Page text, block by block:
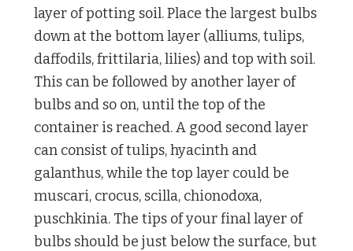
layer of potting soil. Place the largest bulbs
down at the bottom layer (alliums, tulips,
daffodils, frittilaria, lilies) and top with soil.
This can be followed by another layer of
bulbs and so on, until the top of the
container is reached. A good second layer
can consist of tulips, hyacinth and
galanthus, while the top layer could be
muscari, crocus, scilla, chionodoxa,
puschkinia. The tips of your final layer of
bulbs should be just below the surface, but